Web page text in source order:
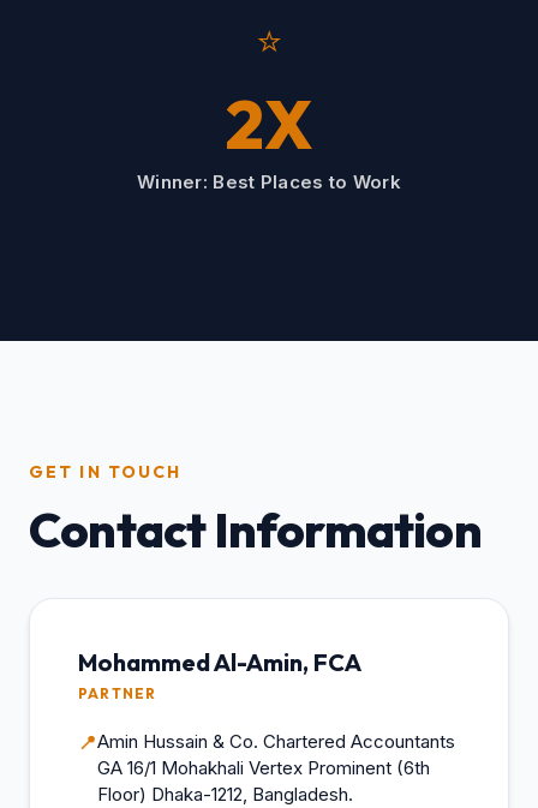
⭐
2X
Winner: Best Places to Work
GET IN TOUCH
Contact Information
Mohammed Al-Amin, FCA
PARTNER
📍Amin Hussain & Co. Chartered Accountants
GA 16/1 Mohakhali Vertex Prominent (6th
Floor) Dhaka-1212, Bangladesh.